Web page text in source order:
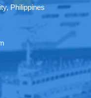
Philippines